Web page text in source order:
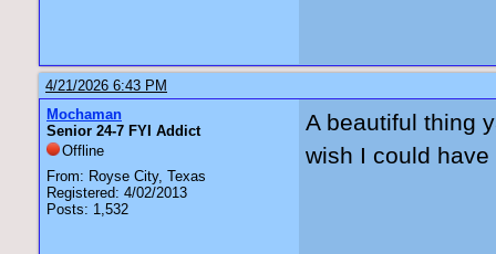
4/21/2026 6:43 PM
Mochaman
Senior 24-7 FYI Addict
Offline
From: Royse City, Texas
Registered: 4/02/2013
Posts: 1,532
A beautiful thing
wish I could